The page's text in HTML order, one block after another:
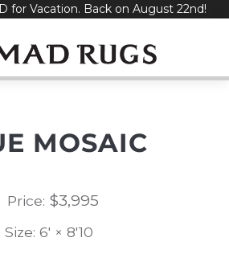
for Vacation. Back on August 22nd!
MOSAIC
Price: $3,995
Size: 6' × 8'10